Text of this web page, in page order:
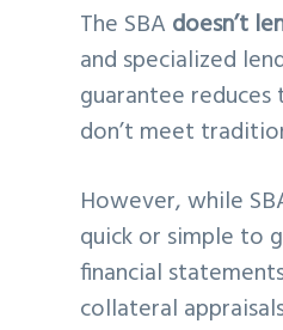
The SBA doesn’t
and specialized
guarantee reduces
don’t meet
However, while
quick or simple to
financial
collateral